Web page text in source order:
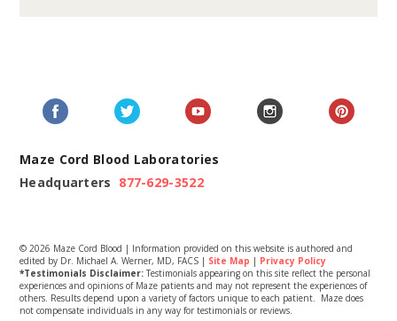
Maze Cord Blood Laboratories
Headquarters 877-629-3522
© 2026 Maze Cord Blood | Information provided on this website is authored and
edited by Dr. Michael A. Werner, MD, FACS | Site Map | Privacy Policy
*Testimonials Disclaimer: Testimonials appearing on this site reflect the personal
experiences and opinions of Maze patients and may not represent the experiences of
others. Results depend upon a variety of factors unique to each patient. Maze does
not compensate individuals in any way for testimonials or reviews.